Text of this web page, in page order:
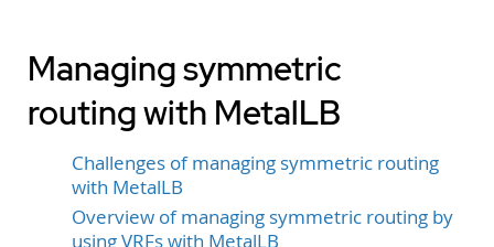
Managing symmetric
routing with MetalLB
Challenges of managing symmetric routing
with MetalLB
Overview of managing symmetric routing by
using VRFs with MetalLB